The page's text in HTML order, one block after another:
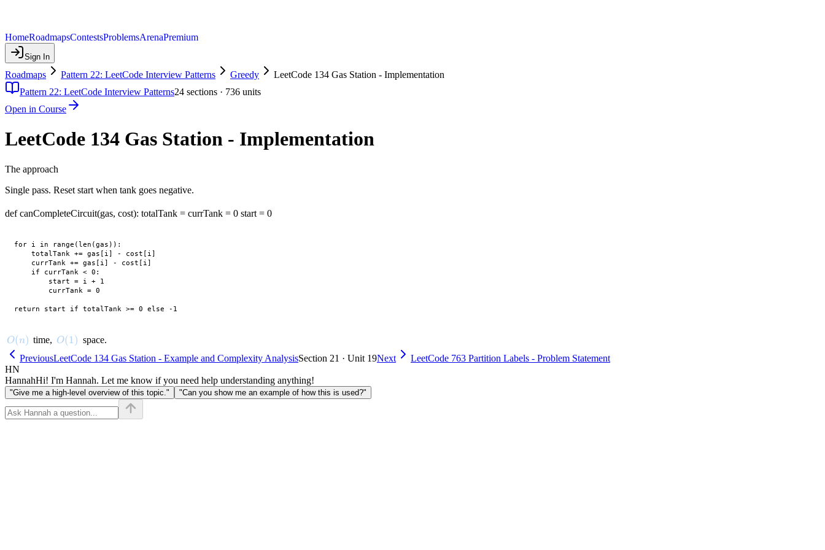
HomeRoadmapsContestsProblemsArenaPremium
Sign In
Roadmaps Pattern 22: LeetCode Interview Patterns Greedy
LeetCode 134 Gas Station - Implementation
Pattern 22: LeetCode Interview Patterns24 sections · 736 units
Open in Course
LeetCode 134 Gas Station - Implementation
The approach
Single pass. Reset start when tank goes negative.
def canCompleteCircuit(gas, cost): totalTank = currTank = 0 start = 0
for i in range(len(gas)):
    totalTank += gas[i] - cost[i]
    currTank += gas[i] - cost[i]
    if currTank < 0:
        start = i + 1
        currTank = 0
O(n)
O(n) time, O(1)
O(1) space.
PreviousLeetCode 134 Gas Station - Example and Complexity AnalysisSection 21 · Unit 19Next
LeetCode 763 Partition Labels - Problem Statement
HN
HannahHi! I'm Hannah. Let me know if you need help understanding anything!
"Give me a high-level overview of this topic." "Can you show me an example of how this is used?"